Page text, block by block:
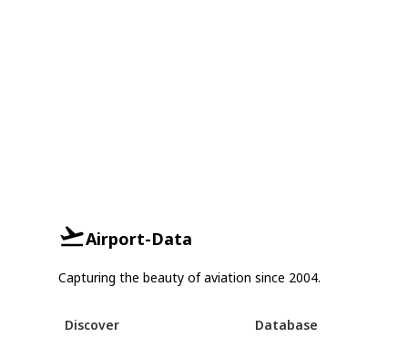
Airport-Data
Capturing the beauty of aviation since 2004.
Discover
Database